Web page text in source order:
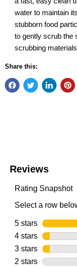
water to maintain
stubborn food
to gently scrub the
scrubbing
Share this: